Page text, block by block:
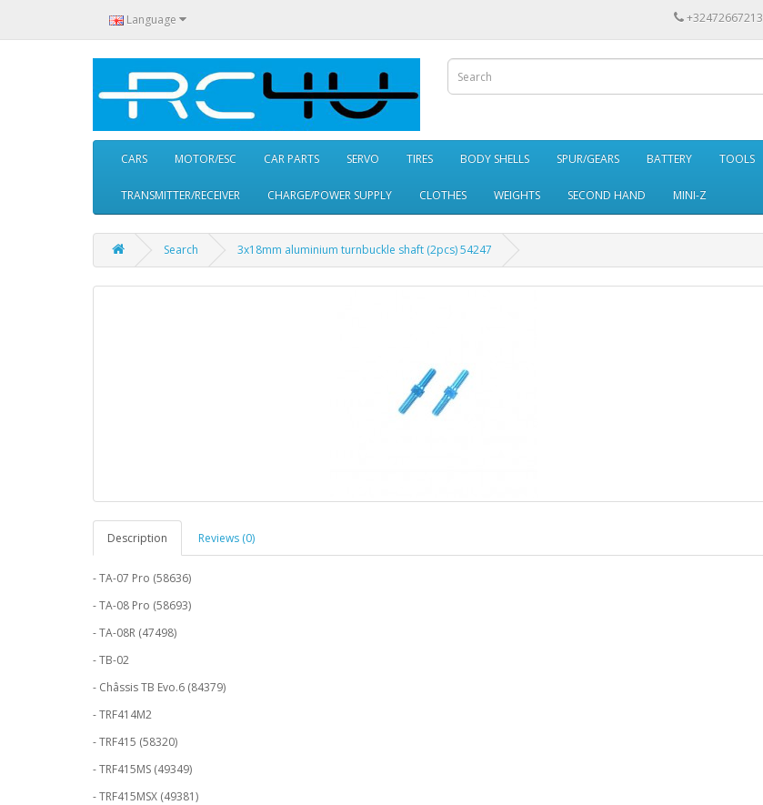
Language +32472667213
CARS MOTOR/ESC CAR PARTS SERVO TIRES BODY SHELLS SPUR/GEARS BATTERY TOOLS
TRANSMITTER/RECEIVER CHARGE/POWER SUPPLY CLOTHES WEIGHTS SECOND HAND MINI-Z
Search 3x18mm aluminium turnbuckle shaft (2pcs) 54247
Description Reviews (0)
- TA-07 Pro (58636)
- TA-08 Pro (58693)
- TA-08R (47498)
- TB-02
- Châssis TB Evo.6 (84379)
- TRF414M2
- TRF415 (58320)
- TRF415MS (49349)
- TRF415MSX (49381)